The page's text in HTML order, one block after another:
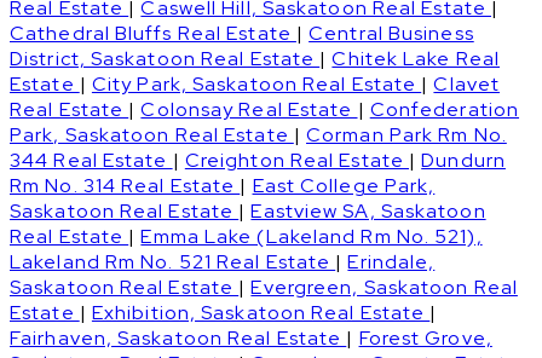
Real Estate |Caswell Hill, Saskatoon Real Estate |
Cathedral Bluffs Real Estate |Central Business
District, Saskatoon Real Estate |Chitek Lake Real
Estate | City Park, Saskatoon Real Estate |Clavet
Real Estate |Colonsay Real Estate | Confederation
Park, Saskatoon Real Estate |Corman Park Rm No.
344 Real Estate | Creighton Real Estate |Dundurn
Rm No. 314 Real Estate | East College Park,
Saskatoon Real Estate |Eastview SA, Saskatoon
Real Estate |Emma Lake (Lakeland Rm No. 521),
Lakeland Rm No. 521 Real Estate |Erindale,
Saskatoon Real Estate |Evergreen, Saskatoon Real
Estate | Exhibition, Saskatoon Real Estate |
Fairhaven, Saskatoon Real Estate | Forest Grove,